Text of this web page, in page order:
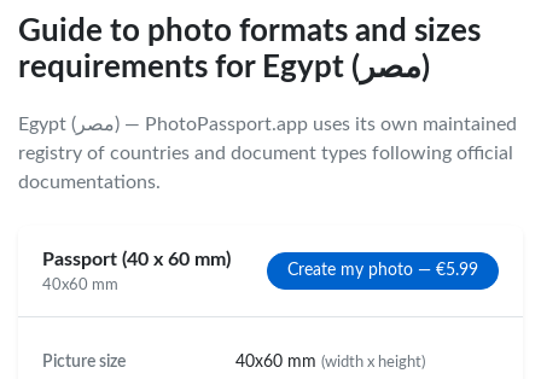
Guide to photo formats and sizes
requirements for Egypt (مصر)
Egypt (مصر) — PhotoPassport.app uses its own maintained
registry of countries and document types following official
documentations.
Passport (40 x 60 mm)
40x60 mm
Create my photo — €5.99
Picture size 40x60 mm (width x height)